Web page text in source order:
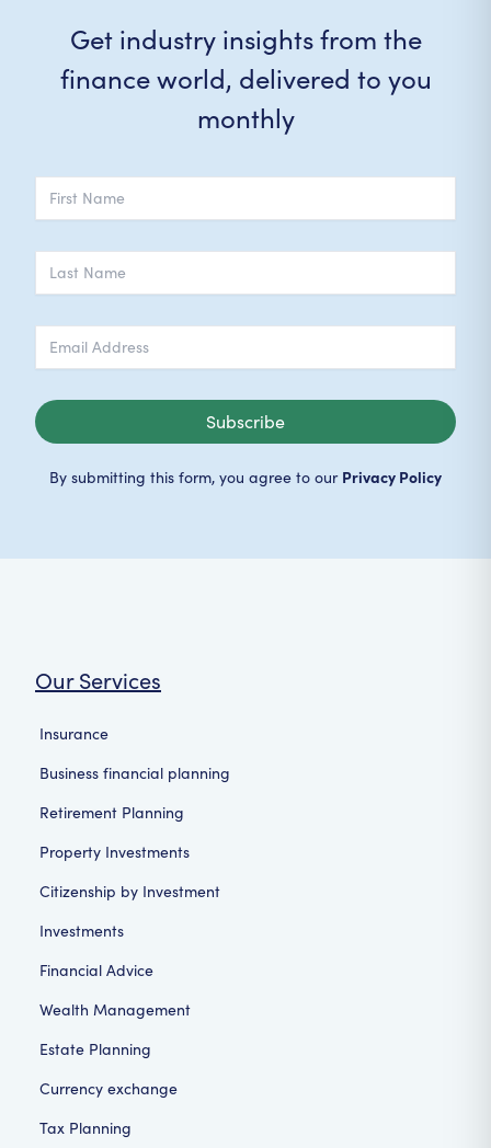
Get industry insights from the
finance world, delivered to you
monthly
Subscribe
By submitting this form, you agree to our Privacy Policy
Our Services
Insurance
Business financial planning
Retirement Planning
Property Investments
Citizenship by Investment
Investments
Financial Advice
Wealth Management
Estate Planning
Currency exchange
Tax Planning